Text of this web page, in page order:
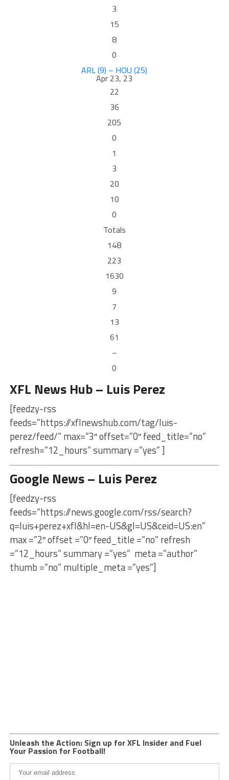
3
15
8
0
ARL (9) – HOU (25)
Apr 23, 23
22
36
205
0
1
3
20
10
0
Totals
148
223
1630
9
7
13
61
–
0
XFL News Hub – Luis Perez
[feedzy-rss
feeds=”https://xflnewshub.com/tag/luis-
perez/feed/” max=”3″ offset=”0″ feed_title=”no”
refresh=”12_hours” summary =”yes” ]
Google News – Luis Perez
[feedzy-rss
feeds=”https://news.google.com/rss/search?
q=luis+perez+xfl&hl=en-US&gl=US&ceid=US:en”
max =”2″ offset =”0″ feed_title =”no” refresh
=”12_hours” summary =”yes” meta =”author”
thumb =”no” multiple_meta =”yes”]
Unleash the Action: Sign up for XFL Insider and Fuel
Your Passion for Football!